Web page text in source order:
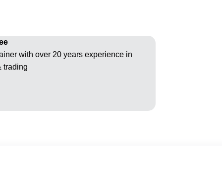
with over 20 years experience in
trading